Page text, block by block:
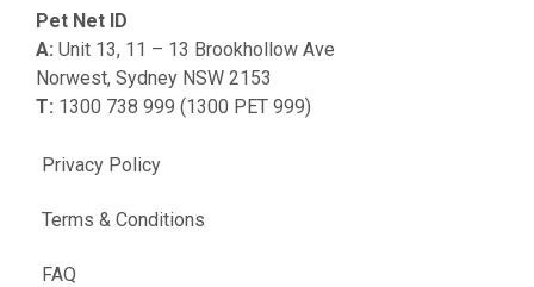
FAQ
Privacy Policy
Terms & Conditions
Pet Net ID
A: Unit 13, 11 – 13 Brookhollow Ave
Norwest, Sydney NSW 2153
T: 1300 738 999 (1300 PET 999)